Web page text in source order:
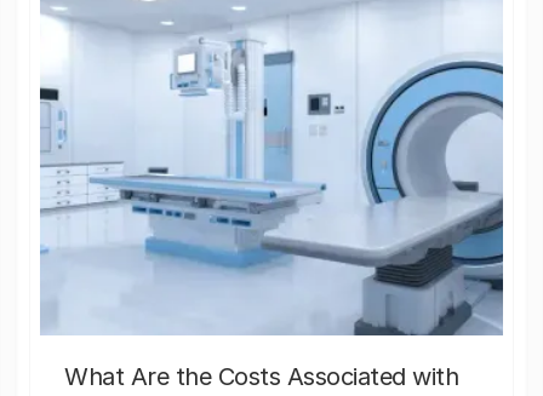
What Are the Costs Associated with